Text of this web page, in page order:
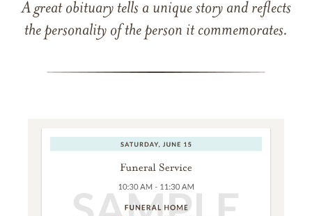
A great obituary tells a unique story and reflects
the personality of the person it commemorates.